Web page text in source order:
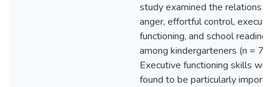
study examined the relations of
anger, effortful control,
functioning, and school
among kindergarteners (n =
Executive functioning skills
found to be particularly